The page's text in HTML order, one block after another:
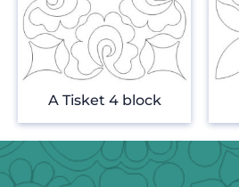
A Tisket 4 block